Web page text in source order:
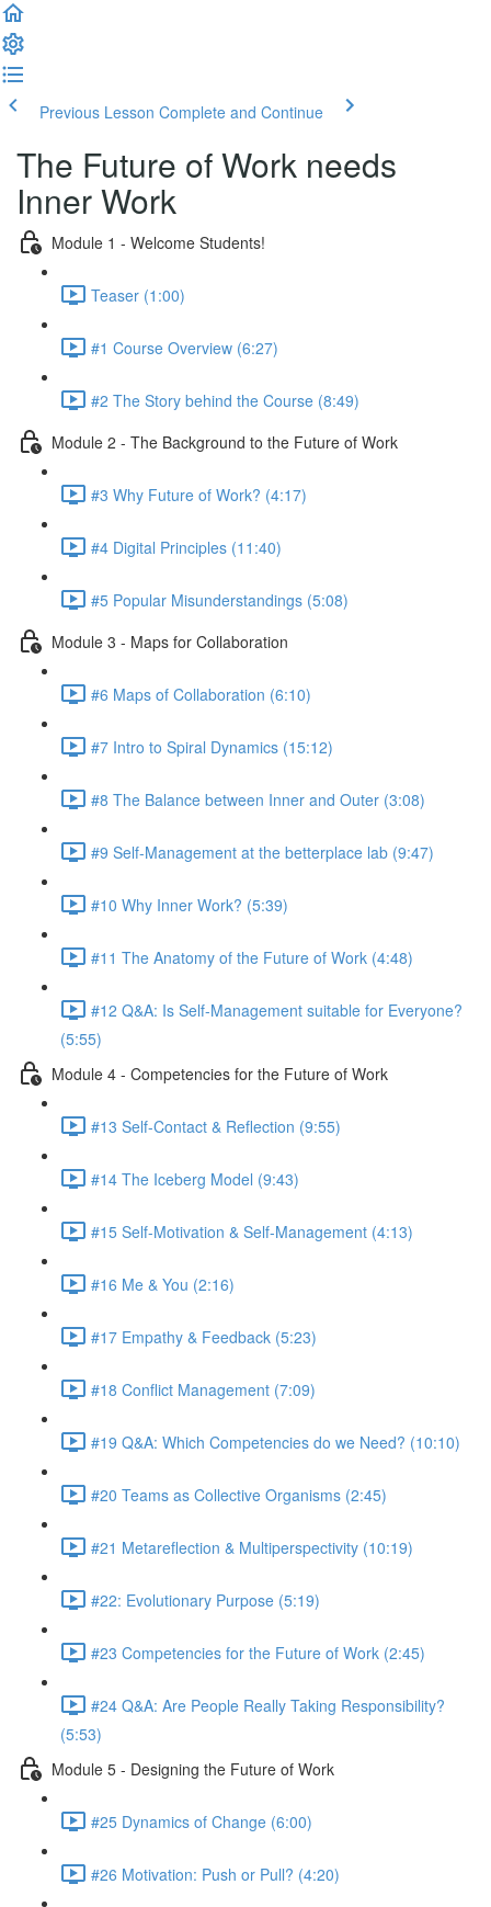
Previous Lesson Complete and Continue
The Future of Work needs
Inner Work
Module 1 - Welcome Students!
Teaser (1:00)
#1 Course Overview (6:27)
#2 The Story behind the Course (8:49)
Module 2 - The Background to the Future of Work
#3 Why Future of Work? (4:17)
#4 Digital Principles (11:40)
#5 Popular Misunderstandings (5:08)
Module 3 - Maps for Collaboration
#6 Maps of Collaboration (6:10)
#7 Intro to Spiral Dynamics (15:12)
#8 The Balance between Inner and Outer (3:08)
#9 Self-Management at the betterplace lab (9:47)
#10 Why Inner Work? (5:39)
#11 The Anatomy of the Future of Work (4:48)
#12 Q&A: Is Self-Management suitable for Everyone?
(5:55)
Module 4 - Competencies for the Future of Work
#13 Self-Contact & Reflection (9:55)
#14 The Iceberg Model (9:43)
#15 Self-Motivation & Self-Management (4:13)
#16 Me & You (2:16)
#17 Empathy & Feedback (5:23)
#18 Conflict Management (7:09)
#19 Q&A: Which Competencies do we Need? (10:10)
#20 Teams as Collective Organisms (2:45)
#21 Metareflection & Multiperspectivity (10:19)
#22: Evolutionary Purpose (5:19)
#23 Competencies for the Future of Work (2:45)
#24 Q&A: Are People Really Taking Responsibility?
(5:53)
Module 5 - Designing the Future of Work
#25 Dynamics of Change (6:00)
#26 Motivation: Push or Pull? (4:20)